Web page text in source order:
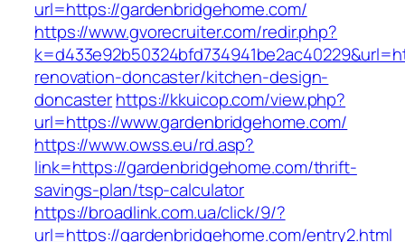
url=https://gardenbridgehome.com/
https://www.gvorecruiter.com/redir.php?
renovation-doncaster/kitchen-design-
doncasterhttps://kkuicop.com/view.php?
url=https://www.gardenbridgehome.com/
https://www.owss.eu/rd.asp?
link=https://gardenbridgehome.com/thrift-
savings-plan/tsp-calculator
https://broadlink.com.ua/click/9/?
url=https://gardenbridgehome.com/entry2.html